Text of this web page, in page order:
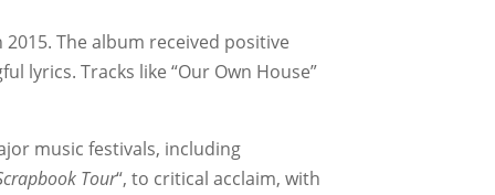
2015. The album received positive
lyrics. Tracks like “Our Own House”
music festivals, including
Tour“, to critical acclaim, with